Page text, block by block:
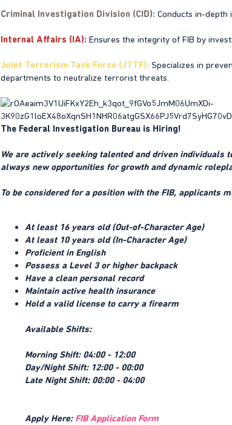
Criminal Investigation Division (CID): Conducts in-depth
Internal Affairs (IA): Ensures the integrity of FIB by
Joint Terrorism Task Force (JTTF): Specializes in
departments to neutralize terrorist threats.
The Federal Investigation Bureau is Hiring!
We are actively seeking talented and driven
always new opportunities for growth and dynamic
To be considered for a position with the FIB, applicants
At least 16 years old (Out-of-Character Age)
At least 10 years old (In-Character Age)
Proficient in English
Possess a Level 3 or higher backpack
Have a clean personal record
Maintain active health insurance
Hold a valid license to carry a firearm
Available Shifts:
Morning Shift: 04:00 - 12:00
Day/Night Shift: 12:00 - 00:00
Late Night Shift: 00:00 - 04:00
Apply Here: FIB Application Form